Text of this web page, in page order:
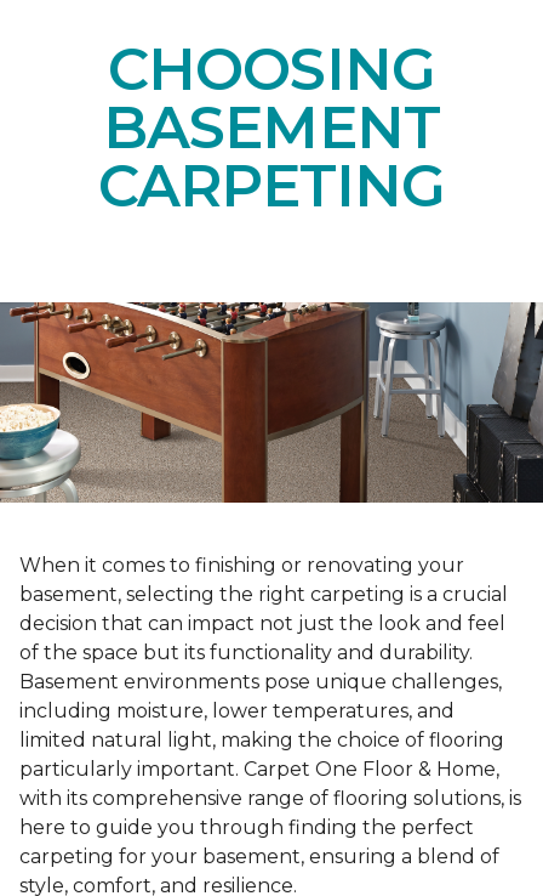
CHOOSING
BASEMENT
CARPETING
When it comes to finishing or renovating your
basement, selecting the right carpeting is a crucial
decision that can impact not just the look and feel
of the space but its functionality and durability.
Basement environments pose unique challenges,
including moisture, lower temperatures, and
limited natural light, making the choice of flooring
particularly important. Carpet One Floor & Home,
with its comprehensive range of flooring solutions, is
here to guide you through finding the perfect
carpeting for your basement, ensuring a blend of
style, comfort, and resilience.